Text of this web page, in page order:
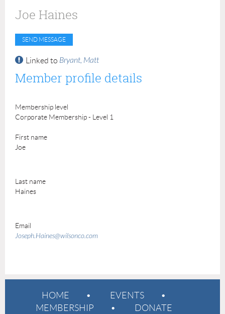
Joe Haines
Linked to Bryant, Matt
Member profile details
Membership level
Corporate Membership - Level 1
First name
Joe
Last name
Haines
Email
Joseph.Haines@wilsonco.com
HOME
EVENTS
MEMBERSHIP
DONATE